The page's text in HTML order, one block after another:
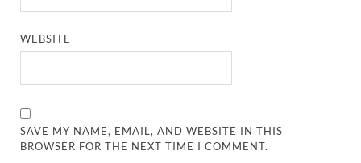
WEBSITE
SAVE MY NAME, EMAIL, AND WEBSITE IN THIS
BROWSER FOR THE NEXT TIME I COMMENT.